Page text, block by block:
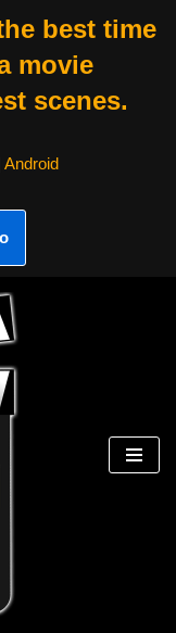
best time
movie
scenes.
Android